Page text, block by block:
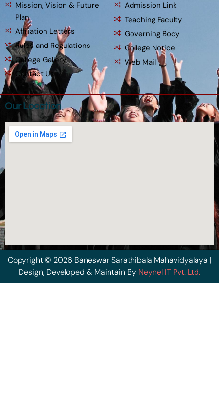
Mission, Vision & Future
Plan
Affiliation Letters
Rules and Regulations
College Gallery
Contact Us
Admission Link
Teaching Faculty
Governing Body
College Notice
Web Mail
Our Location
Copyright © 2026 Baneswar Sarathibala Mahavidyalaya |
Design, Developed & Maintain By Neynel IT Pvt. Ltd.